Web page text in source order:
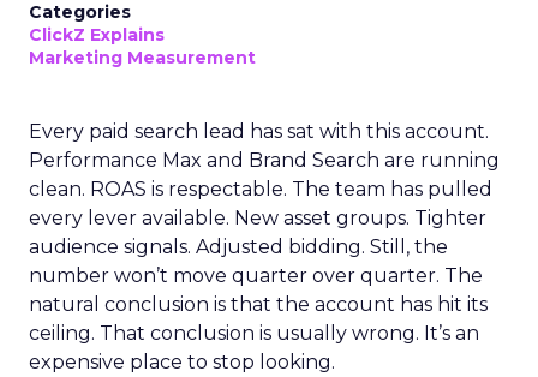
Categories
ClickZ Explains
Marketing Measurement
Every paid search lead has sat with this account.
Performance Max and Brand Search are running
clean. ROAS is respectable. The team has pulled
every lever available. New asset groups. Tighter
audience signals. Adjusted bidding. Still, the
number won’t move quarter over quarter. The
natural conclusion is that the account has hit its
ceiling. That conclusion is usually wrong. It’s an
expensive place to stop looking.